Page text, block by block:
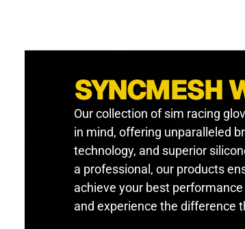
SYNCMESH
Our collection of sim racing
in mind, offering unparalleled
technology, and superior
a professional, our products
achieve your best
and experience the difference